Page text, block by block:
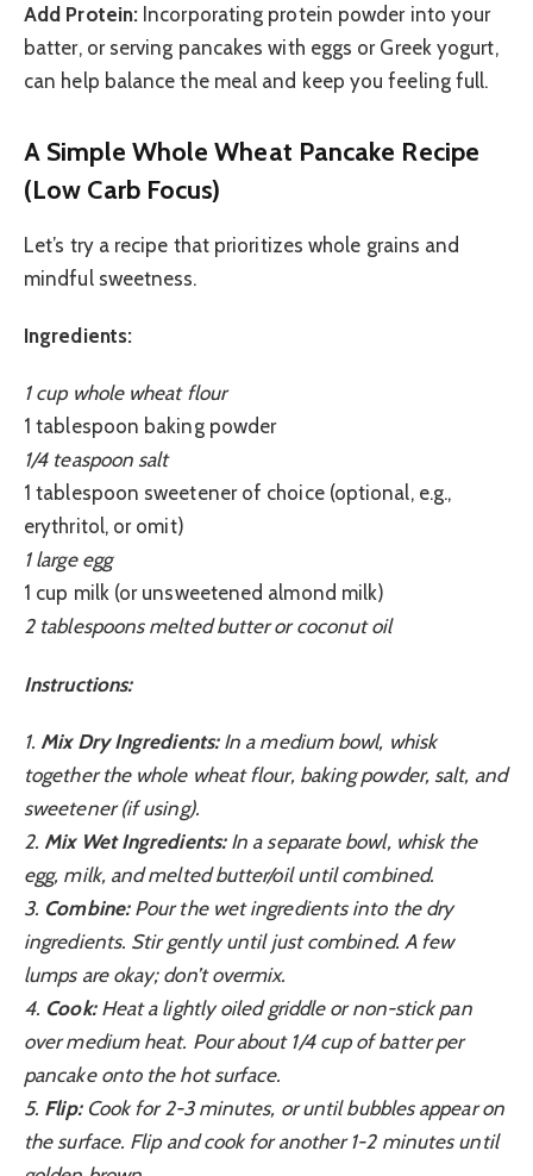
Add Protein: Incorporating protein powder into your
batter, or serving pancakes with eggs or Greek yogurt,
can help balance the meal and keep you feeling full.
A Simple Whole Wheat Pancake Recipe
(Low Carb Focus)
Let’s try a recipe that prioritizes whole grains and
mindful sweetness.
Ingredients:
1 cup whole wheat flour
1 tablespoon baking powder
1/4 teaspoon salt
1 tablespoon sweetener of choice (optional, e.g.,
erythritol, or omit)
1 large egg
1 cup milk (or unsweetened almond milk)
2 tablespoons melted butter or coconut oil
Instructions:
1. Mix Dry Ingredients:In a medium bowl, whisk
together the whole wheat flour, baking powder, salt, and
sweetener (if using).
2. Mix Wet Ingredients:In a separate bowl, whisk the
egg, milk, and melted butter/oil until combined.
3. Combine:Pour the wet ingredients into the dry
ingredients. Stir gently until just combined. A few
lumps are okay; don’t overmix.
4. Cook:Heat a lightly oiled griddle or non-stick pan
over medium heat. Pour about 1/4 cup of batter per
pancake onto the hot surface.
5. Flip:Cook for 2-3 minutes, or until bubbles appear on
the surface. Flip and cook for another 1-2 minutes until